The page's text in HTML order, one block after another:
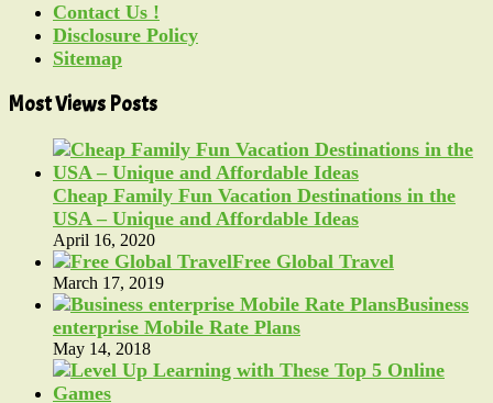
Contact Us !
Disclosure Policy
Sitemap
Most Views Posts
Cheap Family Fun Vacation Destinations in the
USA – Unique and Affordable Ideas
April 16, 2020
Free Global Travel
March 17, 2019
Business
enterprise Mobile Rate Plans
May 14, 2018